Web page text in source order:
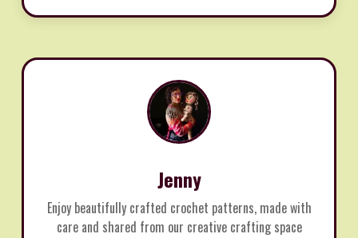
Jenny
Enjoy beautifully crafted crochet patterns, made with
care and shared from our creative crafting space